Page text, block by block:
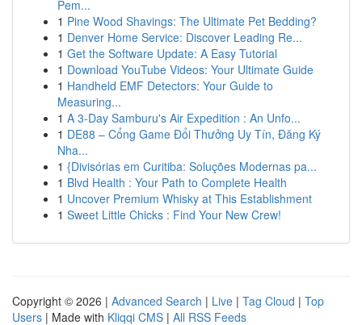
Pem...
1 Pine Wood Shavings: The Ultimate Pet Bedding?
1 Denver Home Service: Discover Leading Re...
1 Get the Software Update: A Easy Tutorial
1 Download YouTube Videos: Your Ultimate Guide
1 Handheld EMF Detectors: Your Guide to
Measuring...
1 A 3-Day Samburu's Air Expedition : An Unfo...
1 DE88 – Cổng Game Đổi Thưởng Uy Tín, Đăng Ký
Nha...
1 {Divisórias em Curitiba: Soluções Modernas pa...
1 Blvd Health : Your Path to Complete Health
1 Uncover Premium Whisky at This Establishment
1 Sweet Little Chicks : Find Your New Crew!
Copyright © 2026 | Advanced Search | Live | Tag Cloud | Top
Users | Made with Kliqqi CMS | All RSS Feeds